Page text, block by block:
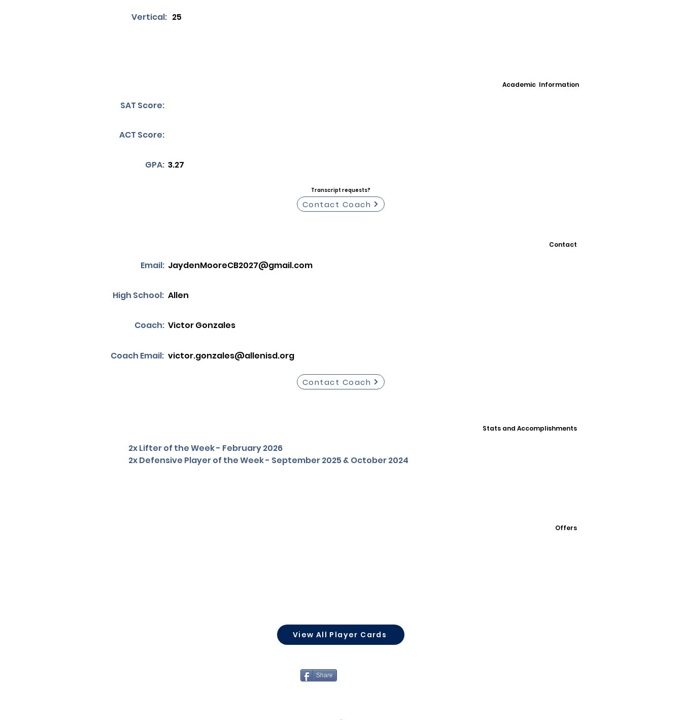
Vertical: 25
Academic Information
SAT Score:
ACT Score:
GPA: 3.27
Transcript requests?
Contact Coach
Contact
Email: JaydenMooreCB2027@gmail.com
High School: Allen
Coach: Victor Gonzales
Coach Email: victor.gonzales@allenisd.org
Contact Coach
Stats and Accomplishments
2x Lifter of the Week - February 2026
2x Defensive Player of the Week - September 2025 & October 2024
Offers
View All Player Cards
Share